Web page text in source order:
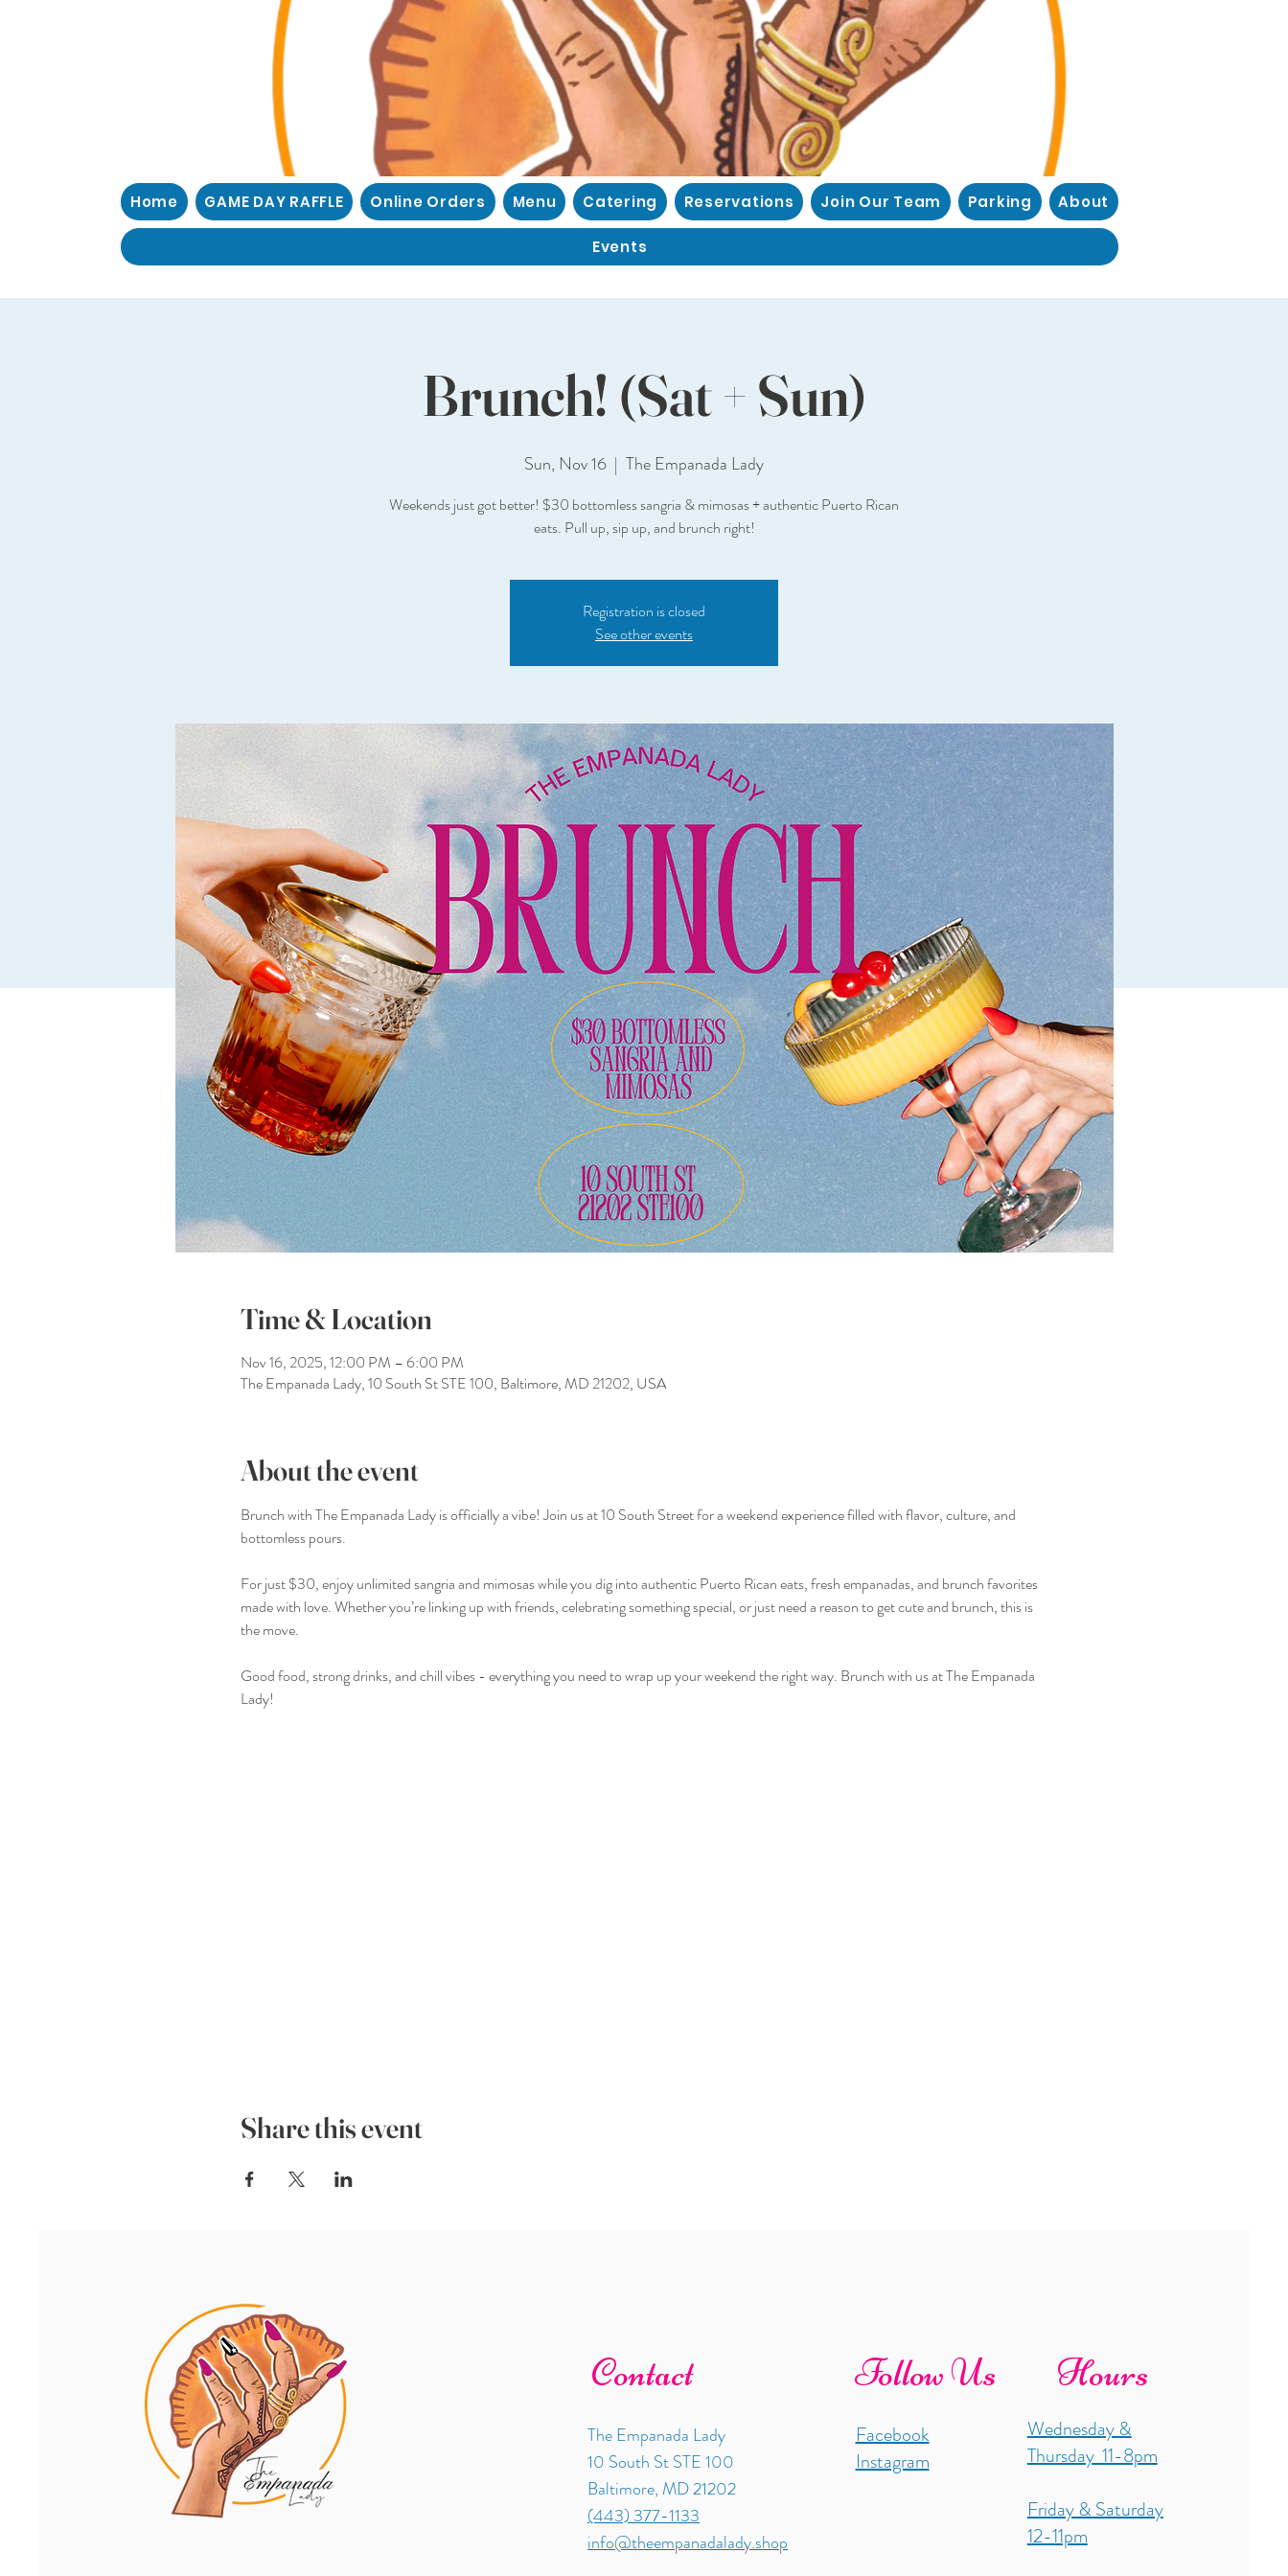
Home GAME DAY RAFFLE Online Orders Menu Catering Reservations Join Our Team Parking About
Events
Brunch! (Sat + Sun)
Sun, Nov 16
  |
The Empanada Lady
Weekends just got better! $30 bottomless sangria & mimosas + authentic Puerto Rican
eats. Pull up, sip up, and brunch right!
Registration is closed
See other events
Time & Location
Nov 16, 2025, 12:00 PM – 6:00 PM
The Empanada Lady, 10 South St STE 100, Baltimore, MD 21202, USA
About the event
Brunch with The Empanada Lady is officially a vibe! Join us at 10 South Street for a weekend experience filled with flavor, culture, and
bottomless pours.
For just $30, enjoy unlimited sangria and mimosas while you dig into authentic Puerto Rican eats, fresh empanadas, and brunch favorites
made with love. Whether you’re linking up with friends, celebrating something special, or just need a reason to get cute and brunch, this is
the move.
Good food, strong drinks, and chill vibes - everything you need to wrap up your weekend the right way. Brunch with us at The Empanada
Lady!
Share this event
Contact
The Empanada Lady
10 South St STE 100
Baltimore, MD 21202
(443) 377-1133
info@theempanadalady.shop
Follow Us
Facebook
Instagram
Hours
Wednesday &
Thursday 11-8pm
Friday & Saturday
12-11pm